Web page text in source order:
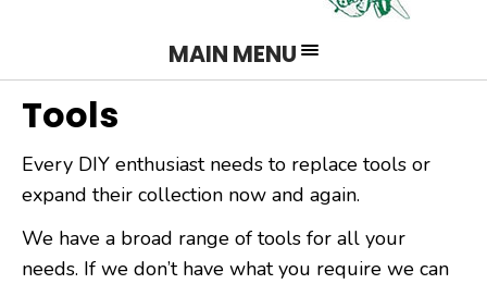
MAIN MENU
Tools
Every DIY enthusiast needs to replace tools or
expand their collection now and again.
We have a broad range of tools for all your
needs. If we don’t have what you require we can